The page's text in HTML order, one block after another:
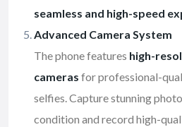
seamless and high-speed
Advanced Camera System
The phone features high-
cameras for professional-
selfies. Capture stunning
condition and record high-